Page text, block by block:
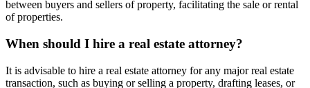
between buyers and sellers of property, facilitating the sale or rental
of properties.
When should I hire a real estate attorney?
It is advisable to hire a real estate attorney for any major real estate
transaction, such as buying or selling a property, drafting leases, or